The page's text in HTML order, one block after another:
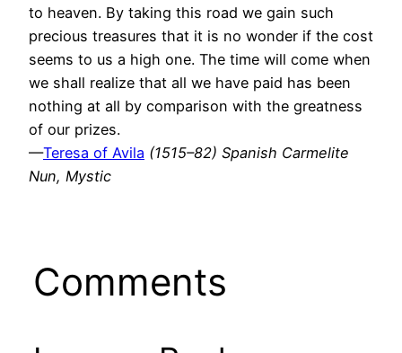
to heaven. By taking this road we gain such
precious treasures that it is no wonder if the cost
seems to us a high one. The time will come when
we shall realize that all we have paid has been
nothing at all by comparison with the greatness
of our prizes.
—Teresa of Avila (1515–82) Spanish Carmelite
Nun, Mystic
Comments